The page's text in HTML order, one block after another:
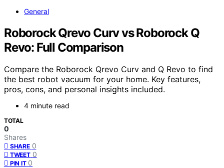
General
Roborock Qrevo Curv vs Roborock Q
Revo: Full Comparison
Compare the Roborock Qrevo Curv and Q Revo to find
the best robot vacuum for your home. Key features,
pros, cons, and personal insights included.
4 minute read
TOTAL
0
Shares
SHARE 0
TWEET 0
PIN IT 0